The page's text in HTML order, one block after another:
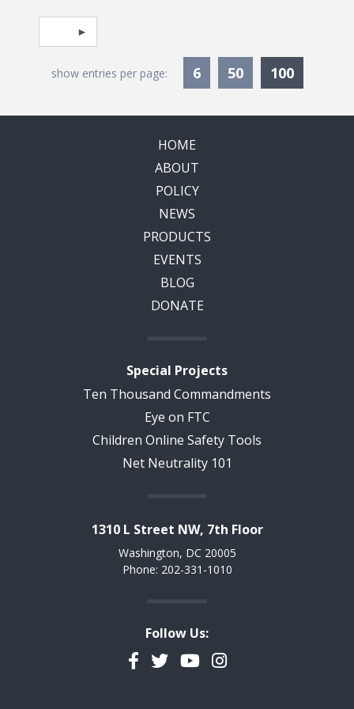
Pagination
Select page
show entries per page: 6 50 100
HOME
ABOUT
POLICY
NEWS
PRODUCTS
EVENTS
BLOG
DONATE
Special Projects
Ten Thousand Commandments
Eye on FTC
Children Online Safety Tools
Net Neutrality 101
1310 L Street NW, 7th Floor
Washington, DC 20005
Phone: 202-331-1010
Follow Us:
Facebook
TwitterYouTubeInstagram